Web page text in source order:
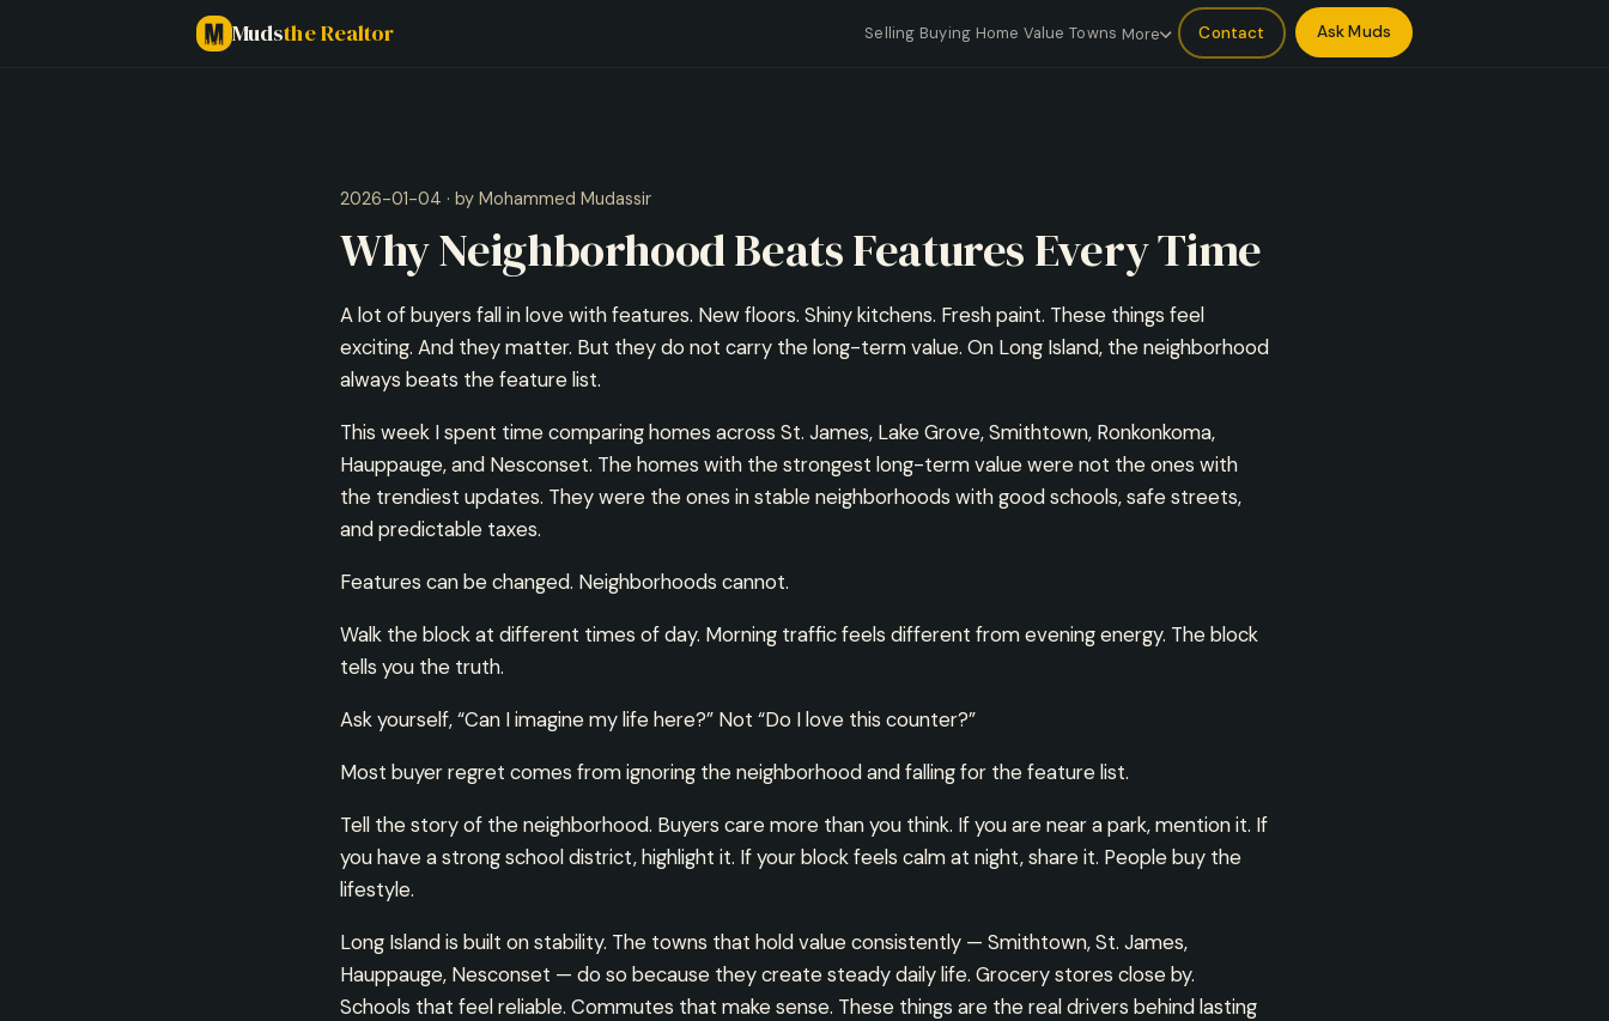
Mudsthe Realtor Selling Buying Home Value Towns More Contact Ask Muds
2026-01-04 · by Mohammed Mudassir
Why Neighborhood Beats Features Every Time
A lot of buyers fall in love with features. New floors. Shiny kitchens. Fresh paint. These things feel
exciting. And they matter. But they do not carry the long-term value. On Long Island, the neighborhood
always beats the feature list.
This week I spent time comparing homes across St. James, Lake Grove, Smithtown, Ronkonkoma,
Hauppauge, and Nesconset. The homes with the strongest long-term value were not the ones with
the trendiest updates. They were the ones in stable neighborhoods with good schools, safe streets,
and predictable taxes.
Features can be changed. Neighborhoods cannot.
Walk the block at different times of day. Morning traffic feels different from evening energy. The block
tells you the truth.
Ask yourself, “Can I imagine my life here?” Not “Do I love this counter?”
Most buyer regret comes from ignoring the neighborhood and falling for the feature list.
Tell the story of the neighborhood. Buyers care more than you think. If you are near a park, mention it. If
you have a strong school district, highlight it. If your block feels calm at night, share it. People buy the
lifestyle.
Long Island is built on stability. The towns that hold value consistently — Smithtown, St. James,
Hauppauge, Nesconset — do so because they create steady daily life. Grocery stores close by.
Schools that feel reliable. Commutes that make sense. These things are the real drivers behind lasting